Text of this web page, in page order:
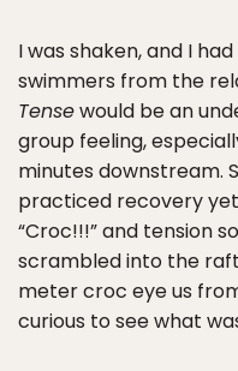
I was shaken, and I
swimmers from the
Tensewould be an
group feeling,
minutes downstream.
practiced recovery
“Croc!!!” and tension
scrambled into the
meter croc eye us
curious to see what